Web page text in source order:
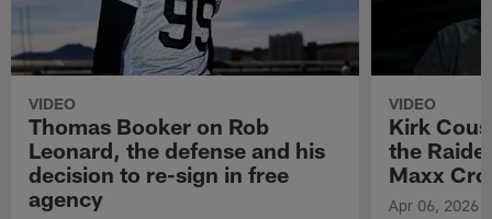
VIDEO
Thomas Booker on Rob
Leonard, the defense and his
decision to re-sign in free
agency
VIDEO
Kirk
the
Maxx
Apr 06, 2026